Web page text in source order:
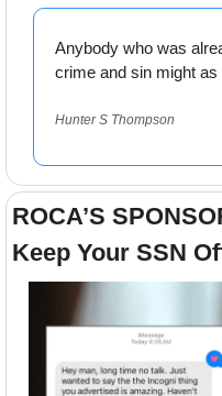
Anybody who was
crime and sin might as
Hunter S Thompson
ROCA’S
Keep Your SSN